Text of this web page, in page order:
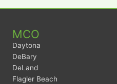
MCO
Daytona
DeBary
DeLand
Flagler Beach